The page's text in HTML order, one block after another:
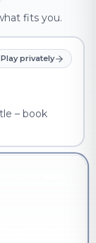
fits you.
Play privately
– book